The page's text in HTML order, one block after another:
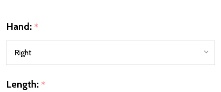
Hand: *
Length: *